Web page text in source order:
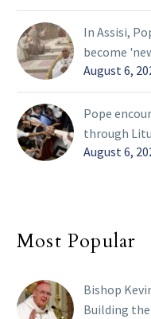
In Assisi,
become
August 6,
Pope
through
August 6,
Most Popular
Bishop
Building